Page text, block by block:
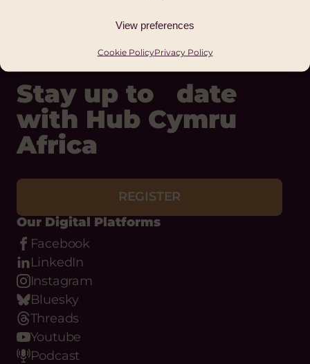
View preferences
Cookie PolicyPrivacy Policy
Stay up to date
with Hub Cymru
Africa
REGISTER
Our Digital Platforms
Facebook
LinkedIn
Instagram
Bluesky
Threads
Youtube
Podcast